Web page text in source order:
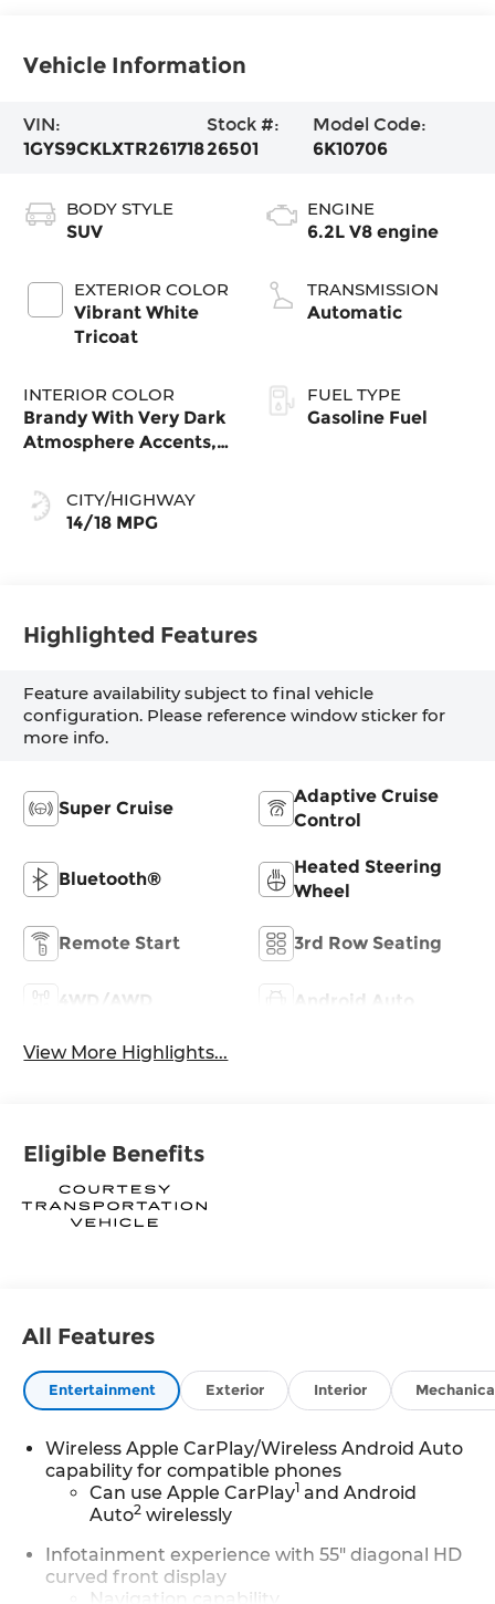
Vehicle Information
VIN:
1GYS9CKLXTR261718
Stock #:
26501
Model Code:
6K10706
BODY STYLE
SUV
EXTERIOR COLOR
Vibrant White
Tricoat
INTERIOR COLOR
Brandy With Very Dark
Atmosphere Accents,
Surfaces With
Precision Perforated
CITY/HIGHWAY
14/18 MPG
ENGINE
6.2L V8 engine
TRANSMISSION
Automatic
FUEL TYPE
Gasoline Fuel
Highlighted Features
Feature availability subject to final vehicle
configuration. Please reference window sticker for
more info.
Super Cruise
Adaptive Cruise
Control
Bluetooth®
Heated Steering
Wheel
Remote Start 3rd Row Seating
4WD/AWD Android Auto
View More Highlights...
Eligible Benefits
All Features
Entertainment Exterior Interior
Wireless Apple CarPlay/Wireless Android Auto
capability for compatible phones
Can use Apple CarPlay1 and Android
Auto2 wirelessly
Infotainment experience with 55" diagonal HD
curved front display
Navigation capability